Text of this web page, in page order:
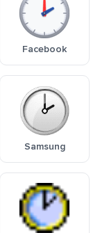
Facebook
Samsung